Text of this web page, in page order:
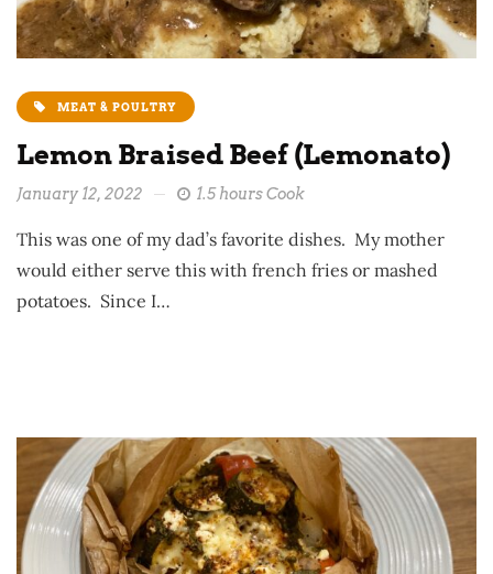
MEAT & POULTRY
Lemon Braised Beef (Lemonato)
January 12, 2022 1.5 hours Cook
This was one of my dad’s favorite dishes. My mother
would either serve this with french fries or mashed
potatoes. Since I…